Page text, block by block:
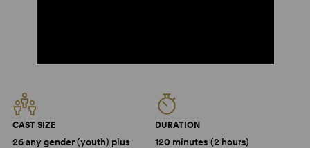
CAST SIZE
26 any gender (youth) plus
DURATION
120 minutes (2 hours)